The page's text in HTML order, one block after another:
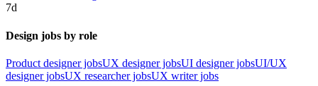
7d
Design jobs by role
Product designer jobsUX designer jobsUI designer jobsUI/UX
designer jobsUX researcher jobsUX writer jobs